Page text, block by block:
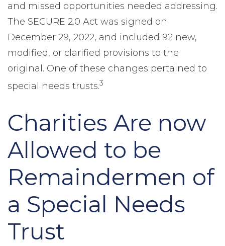
and missed opportunities needed addressing.
The SECURE 2.0 Act was signed on
December 29, 2022, and included 92 new,
modified, or clarified provisions to the
original. One of these changes pertained to
special needs trusts.3
Charities Are now
Allowed to be
Remaindermen of
a Special Needs
Trust